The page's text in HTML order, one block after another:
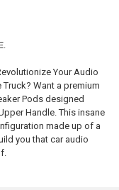
Your Audio
Truck? Want a premium
Pods designed
Handle. This insane
made up of a
you that car audio